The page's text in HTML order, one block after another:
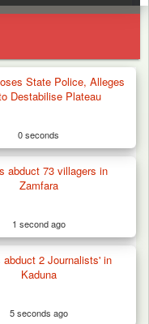
State Police, Alleges
Destabilise Plateau
0 seconds
abduct 73 villagers in
Zamfara
1 second ago
abduct 2 Journalists' in
Kaduna
5 seconds ago